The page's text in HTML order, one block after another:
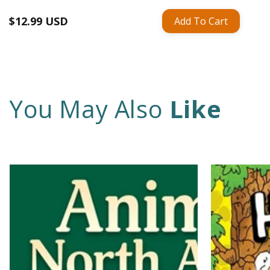
Regular
$12.99 USD Add To Cart
You May Also Like